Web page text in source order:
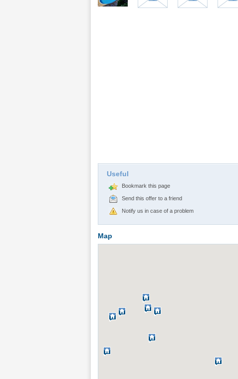
Useful
Bookmark this page
Send this offer to a friend
Notify us in case of a problem
Map